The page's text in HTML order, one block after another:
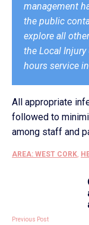
management
the public
explore all
the Local Injury
hours service
All appropriate
followed to
among staff and
AREA: WEST CORK,
Previous Post